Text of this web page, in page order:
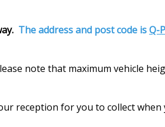
The address and post code isQ-
note that maximum vehicle
reception for you to collect